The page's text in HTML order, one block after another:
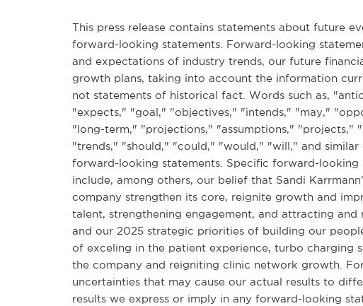
This press release contains statements about future
forward-looking statements. Forward-looking
and expectations of industry trends, our future
growth plans, taking into account the information
not statements of historical fact. Words such as,
"expects," "goal," "objectives," "intends," "may,"
"long-term," "projections," "assumptions,"
"trends," "should," "could," "would," "will," and
forward-looking statements. Specific forward-looking
include, among others, our belief that Sandi
company strengthen its core, reignite growth and
talent, strengthening engagement, and attracting
and our 2025 strategic priorities of building our
of exceling in the patient experience, turbo charging
the company and reigniting clinic network growth.
uncertainties that may cause our actual results to
results we express or imply in any forward-looking